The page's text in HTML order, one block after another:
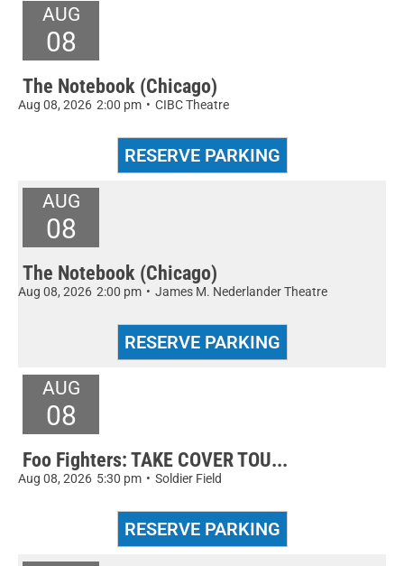
AUG
08
The Notebook (Chicago)
Aug 08, 2026 2:00 pm • CIBC Theatre
AUG
08
The Notebook (Chicago)
Aug 08, 2026 2:00 pm • James M. Nederlander Theatre
AUG
08
Foo Fighters: TAKE COVER TOU...
Aug 08, 2026 5:30 pm • Soldier Field